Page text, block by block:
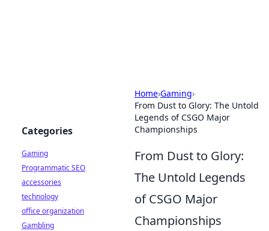
Home›Gaming›
From Dust to Glory: The Untold
Legends of CSGO Major
Championships
From Dust to Glory:
The Untold Legends
of CSGO Major
Championships
Categories
Gaming
Programmatic SEO
accessories
technology
office organization
Gambling